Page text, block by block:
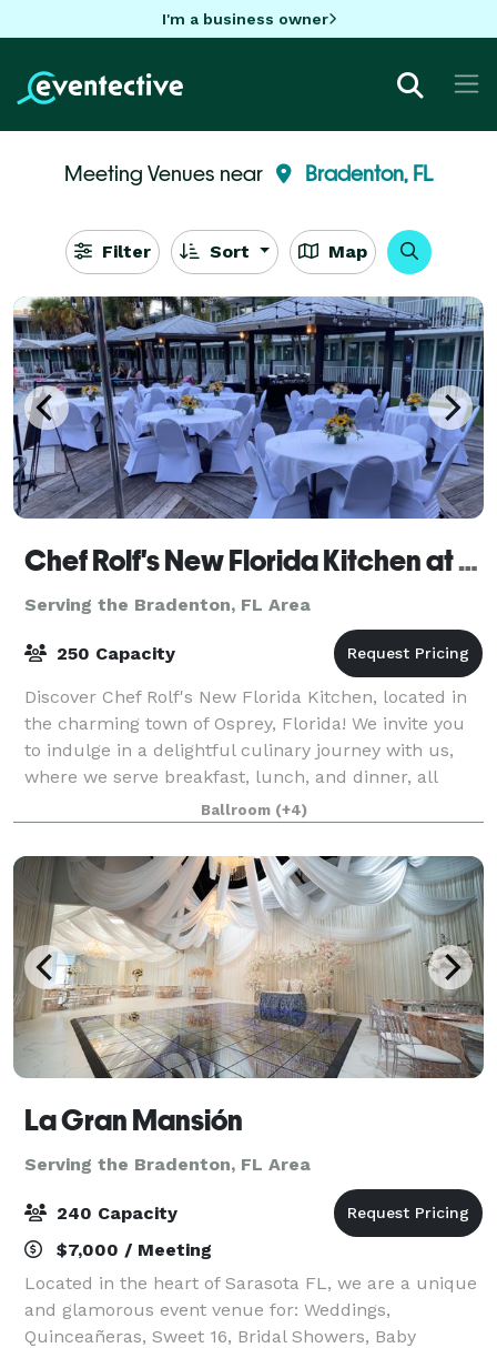
I'm a business owner
Meeting Venues near Bradenton, FL
Filter Sort Map
Chef Rolf's New Florida Kitchen at Casey Key Resorts
Serving the Bradenton, FL Area
250 Capacity
Discover Chef Rolf's New Florida Kitchen, located in
the charming town of Osprey, Florida! We invite you
to indulge in a delightful culinary journey with us,
where we serve breakfast, lunch, and dinner, all
crafted with the freshest local i
Ballroom (+4)
La Gran Mansión
Serving the Bradenton, FL Area
240 Capacity
$7,000 / Meeting
Located in the heart of Sarasota FL, we are a unique
and glamorous event venue for: Weddings,
Quinceañeras, Sweet 16, Bridal Showers, Baby